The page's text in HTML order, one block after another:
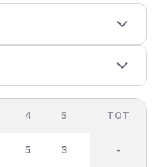
4
5
5
3
OUT
36
TOT
-